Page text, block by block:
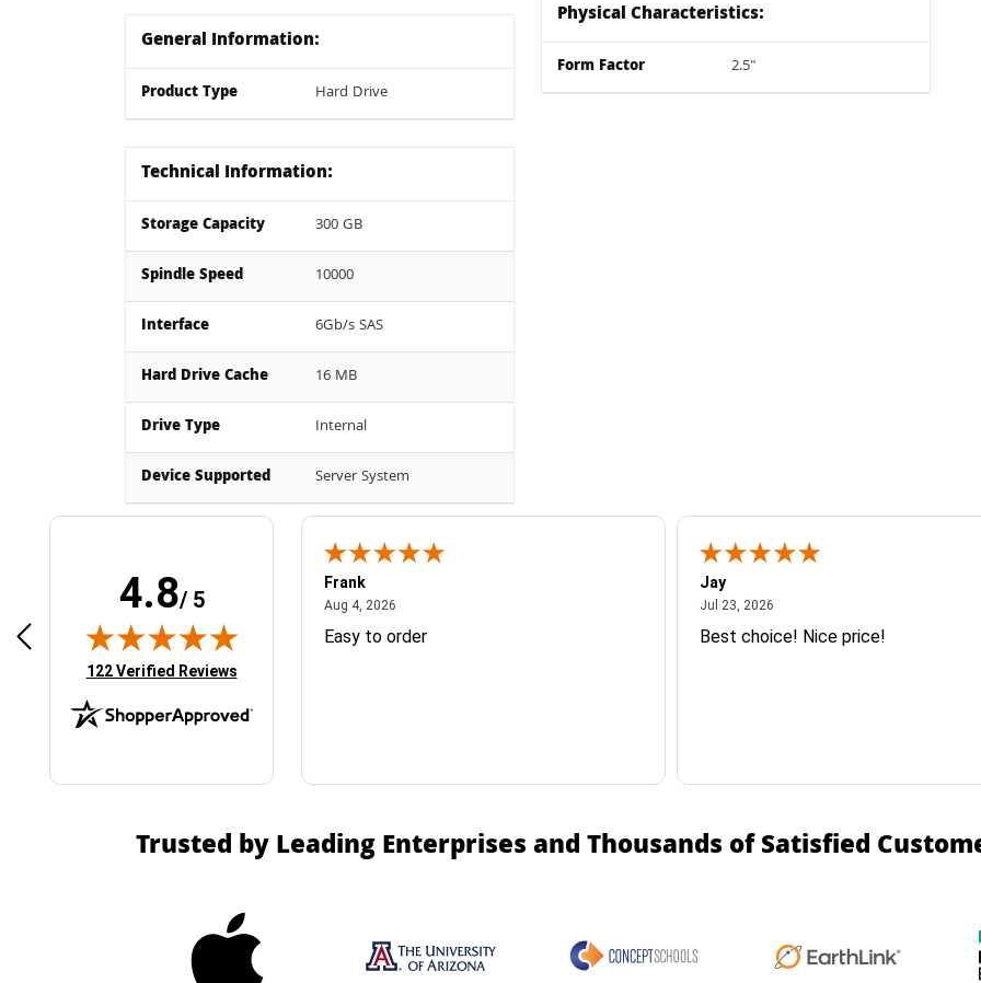
General Information:
Product Type Hard Drive
Technical Information:
Storage Capacity 300 GB
Spindle Speed 10000
Interface 6Gb/s SAS
Hard Drive Cache 16 MB
Drive Type Internal
Device Supported Server System
Physical Characteristics:
Form Factor 2.5"
4.8/ 5
(opens in new tab)
122 Verified Reviews
Easy ordering process
Frank
Aug 4, 2026August 4, 2026
Easy to order
Jay
Jul 23, 2026July 23, 2026
Best choice! Nice price!
Trusted by Leading Enterprises and Thousands of Satisfied